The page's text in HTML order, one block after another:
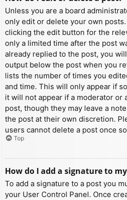
Unless you are a board
only edit or delete your own
clicking the edit button for the
only a limited time after the post
already replied to the post, you
output below the post when you
lists the number of times you
and time. This will only appear if
it will not appear if a moderator or
post, though they may leave a
the post at their own discretion.
users cannot delete a post once
Top
How do I add a signature to
To add a signature to a post you
your User Control Panel. Once